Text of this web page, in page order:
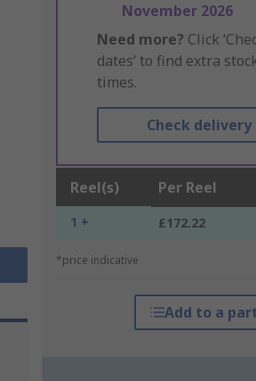
November 2026
Need more? Click
dates’ to find extra
times.
Check
Reel(s) Per Reel
1 + £172.22
*price indicative
Add to a